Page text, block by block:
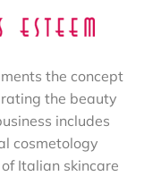
the concept
the beauty
includes
cosmetology
Italian skincare